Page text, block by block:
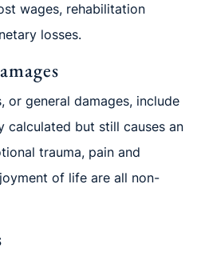
wages, rehabilitation
losses.
or general damages, include
calculated but still causes an
trauma, pain and
of life are all non-